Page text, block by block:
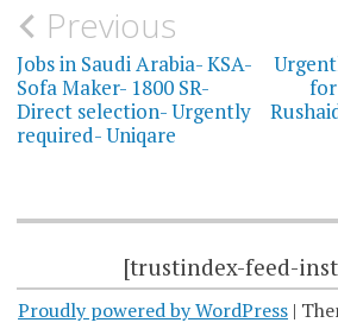
Post
navigation
Previous
Jobs in Saudi Arabia- KSA-
Sofa Maker- 1800 SR-
Direct selection- Urgently
required- Uniqare
[trustindex-feed-
Proudly powered by WordPress |